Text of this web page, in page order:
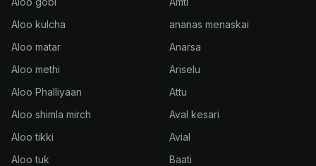
Aloo kulcha
Aloo matar
Aloo methi
Aloo Phalliyaan
Aloo shimla mirch
Aloo tikki
Aloo tuk
ananas menaskai
Anarsa
Ariselu
Attu
Aval kesari
Avial
Baati